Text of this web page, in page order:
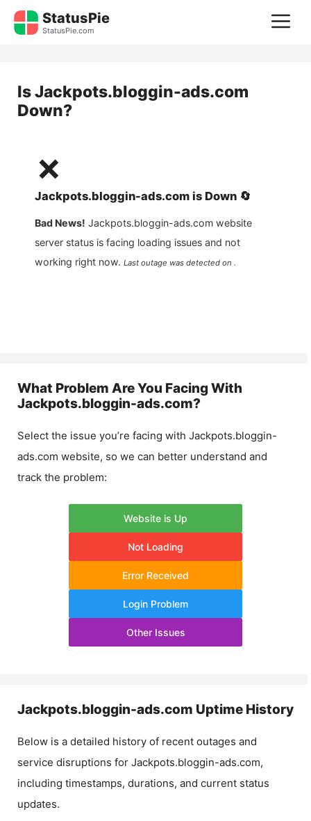
Skip
StatusPie
StatusPie.com
IsJackpots.bloggin-ads.com
Down?
❌
Jackpots.bloggin-ads.com is Down 🔄
Bad News! Jackpots.bloggin-ads.com website
server status is facing loading issues and not
working right now. Last outage was detected on .
What Problem Are You Facing With
Jackpots.bloggin-ads.com?
Select the issue you’re facing with Jackpots.bloggin-
ads.com website, so we can better understand and
track the problem:
Website is Up
Not Loading
Error Received
Login Problem
Other Issues
Jackpots.bloggin-ads.com Uptime History
Below is a detailed history of recent outages and
service disruptions for Jackpots.bloggin-ads.com,
including timestamps, durations, and current status
updates.